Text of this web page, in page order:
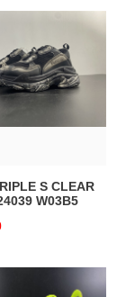
S CLEAR
W03B5